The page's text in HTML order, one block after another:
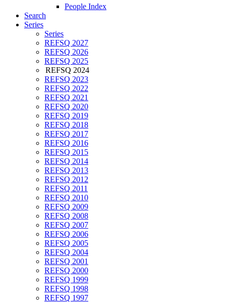
People Index
Search
Series
Series
REFSQ 2027
REFSQ 2026
REFSQ 2025
REFSQ 2024
REFSQ 2023
REFSQ 2022
REFSQ 2021
REFSQ 2020
REFSQ 2019
REFSQ 2018
REFSQ 2017
REFSQ 2016
REFSQ 2015
REFSQ 2014
REFSQ 2013
REFSQ 2012
REFSQ 2011
REFSQ 2010
REFSQ 2009
REFSQ 2008
REFSQ 2007
REFSQ 2006
REFSQ 2005
REFSQ 2004
REFSQ 2001
REFSQ 2000
REFSQ 1999
REFSQ 1998
REFSQ 1997